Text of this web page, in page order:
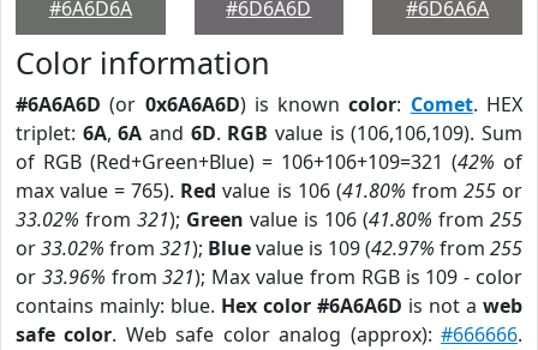
#6A6D6A
#6D6A6D
#6D6A6A
Color information
#6A6A6D (or 0x6A6A6D) is knowncolor: Comet. HEX
triplet: 6A,6A and 6D. RGB value is (106,106,109). Sum
of RGB (Red+Green+Blue) = 106+106+109=321 (42% of
max value = 765). Red value is 106 (41.80% from 255or
33.02% from 321); Green value is 106 (41.80% from 255
or33.02% from 321); Bluevalue is 109 (42.97% from 255
or 33.96% from321); Max value from RGB is 109 - color
contains mainly: blue. Hex color #6A6A6D is not a web
safe color. Web safe color analog (approx):#666666.